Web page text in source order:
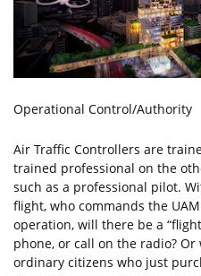
Operational Control/Authority
Air Traffic Controllers are
trained professional on the
such as a professional pilot.
flight, who commands the
operation, will there be a
phone, or call on the radio?
ordinary citizens who just